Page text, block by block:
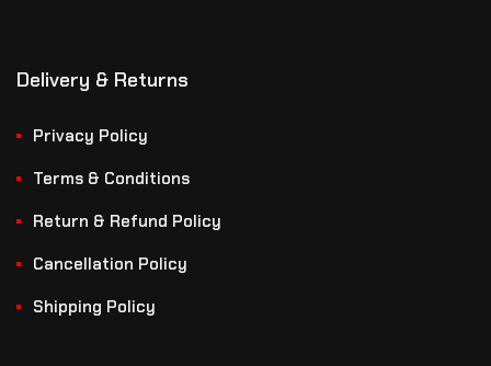
Delivery & Returns
Privacy Policy
Terms & Conditions
Return & Refund Policy
Cancellation Policy
Shipping Policy